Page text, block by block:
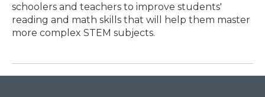
schoolers and teachers to improve students'
reading and math skills that will help them master
more complex STEM subjects.